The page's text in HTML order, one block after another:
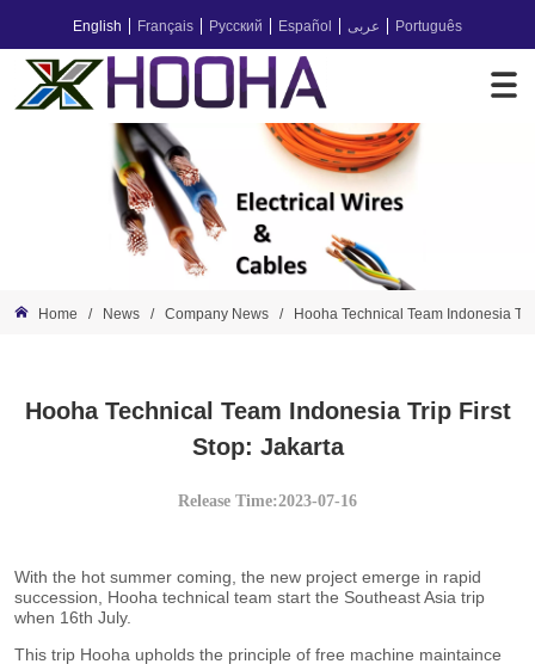
English Français Русский Español عربى Português
Home / News / Company News / Hooha Technical Team Indonesia
Hooha Technical Team Indonesia Trip First
Stop: Jakarta
Release Time:2023-07-16